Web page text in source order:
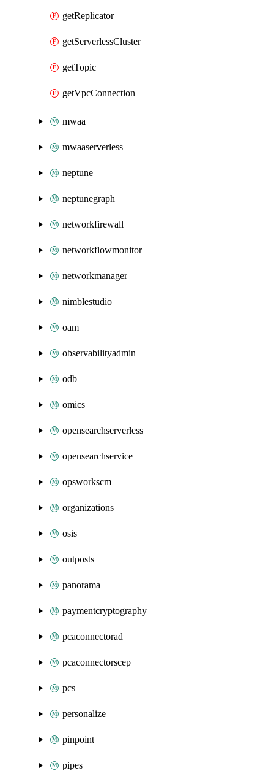
getReplicator
getServerlessCluster
getTopic
getVpcConnection
mwaa
mwaaserverless
neptune
neptunegraph
networkfirewall
networkflowmonitor
networkmanager
nimblestudio
oam
observabilityadmin
odb
omics
opensearchserverless
opensearchservice
opsworkscm
organizations
osis
outposts
panorama
paymentcryptography
pcaconnectorad
pcaconnectorscep
pcs
personalize
pinpoint
pipes